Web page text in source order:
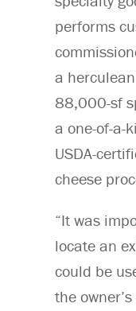
performs
a
88,000-sf
a one-of-a-
USDA-
cheese
“It was
locate an
could be
the